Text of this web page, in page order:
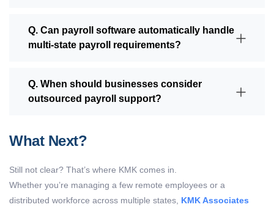
Q. Can payroll software automatically handle
multi-state payroll requirements?
Q. When should businesses consider
outsourced payroll support?
What Next?
Still not clear? That’s where KMK comes in.
Whether you’re managing a few remote employees or a
distributed workforce across multiple states, KMK Associates